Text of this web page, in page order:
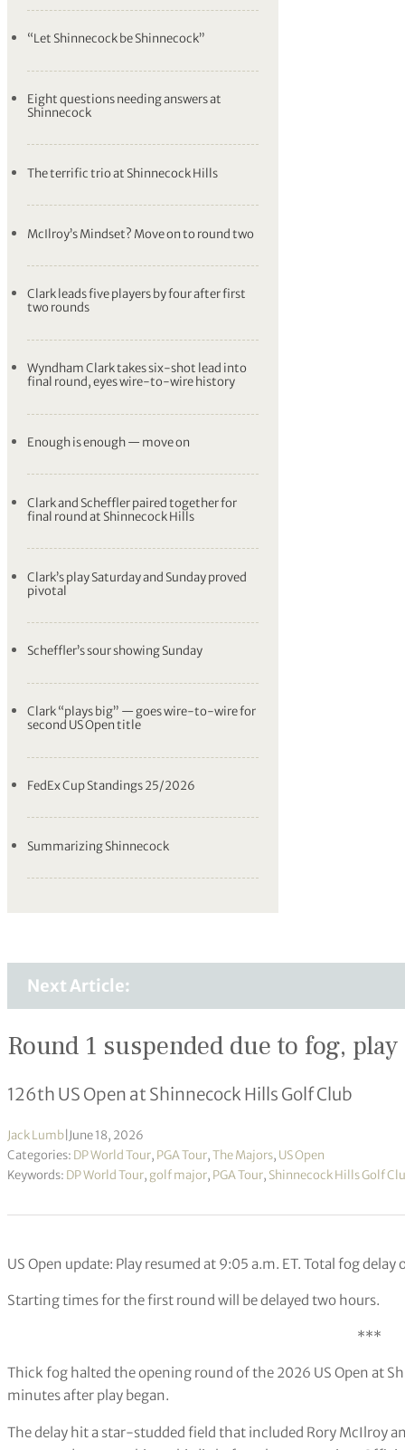
“Let Shinnecock be Shinnecock”
Eight questions needing answers at
Shinnecock
The terrific trio at Shinnecock Hills
McIlroy’s Mindset? Move on to round two
Clark leads five players by four after first
two rounds
Wyndham Clark takes six-shot lead into
final round, eyes wire-to-wire history
Enough is enough — move on
Clark and Scheffler paired together for
final round at Shinnecock Hills
Clark’s play Saturday and Sunday proved
pivotal
Scheffler’s sour showing Sunday
Clark “plays big” — goes wire-to-wire for
second US Open title
FedEx Cup Standings 25/2026
Summarizing Shinnecock
Next Article:
Round 1 suspended due to fog,
126th US Open at Shinnecock Hills Golf Club
Jack Lumb June 18, 2026
Categories: DP World Tour, PGA Tour,The Majors, US Open
Keywords: DP World Tour, golf major, PGA Tour, Shinnecock Hills Golf
US Open update: Play resumed at 9:05 a.m. ET. Total fog delay
Starting times for the first round will be delayed two hours.
***
Thick fog halted the opening round of the 2026 US Open at
minutes after play began.
The delay hit a star-studded field that included Rory McIlroy